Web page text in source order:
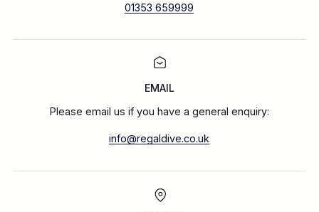
01353 659999
EMAIL
Please email us if you have a general enquiry:
info@regaldive.co.uk